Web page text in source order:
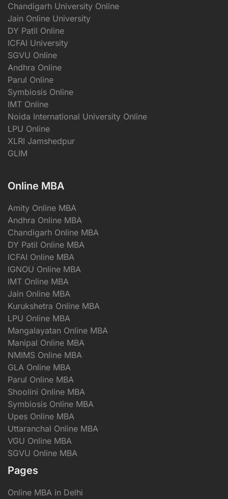
Chandigarh University Online
Jain Online University
DY Patil Online
ICFAI University
SGVU Online
Andhra Online
Parul Online
Symbiosis Online
IMT Online
Noida International University Online
LPU Online
XLRI Jamshedpur
GLIM
Online MBA
Amity Online MBA
Andhra Online MBA
Chandigarh Online MBA
DY Patil Online MBA
ICFAI Online MBA
IGNOU Online MBA
IMT Online MBA
Jain Online MBA
Kurukshetra Online MBA
LPU Online MBA
Mangalayatan Online MBA
Manipal Online MBA
NMIMS Online MBA
GLA Online MBA
Parul Online MBA
Shoolini Online MBA
Symbiosis Online MBA
Upes Online MBA
Uttaranchal Online MBA
VGU Online MBA
SGVU Online MBA
Pages
Online MBA in Delhi